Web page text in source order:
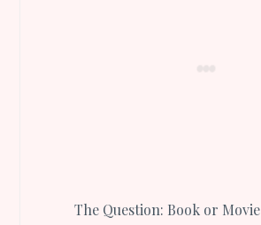
The Question: Book or Movie